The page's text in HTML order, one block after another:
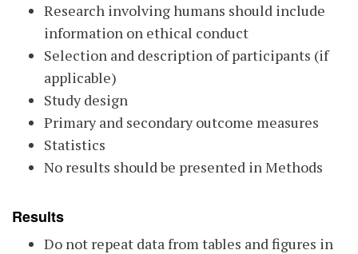
Research involving humans should include
information on ethical conduct
Selection and description of participants (if
applicable)
Study design
Primary and secondary outcome measures
Statistics
No results should be presented in Methods
Results
Do not repeat data from tables and figures in